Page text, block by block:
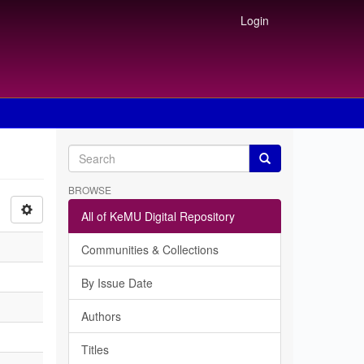
Login
BROWSE
All of KeMU Digital Repository
Communities & Collections
By Issue Date
Authors
Titles